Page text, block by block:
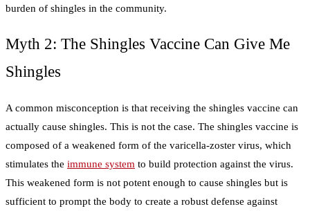
burden of shingles in the community.
Myth 2: The Shingles Vaccine Can Give Me
Shingles
A common misconception is that receiving the shingles vaccine can
actually cause shingles. This is not the case. The shingles vaccine is
composed of a weakened form of the varicella-zoster virus, which
stimulates the immune system to build protection against the virus.
This weakened form is not potent enough to cause shingles but is
sufficient to prompt the body to create a robust defense against